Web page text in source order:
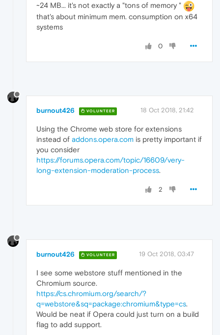
~24 MB... it's not exactly a "tons of memory "
that's about minimum mem. consumption on x64
systems
0
burnout426 VOLUNTEER 18 Oct 2018, 21:42
Using the Chrome web store for extensions
instead of addons.opera.com is pretty important if
you consider
https://forums.opera.com/topic/16609/very-
long-extension-moderation-process.
2
burnout426 VOLUNTEER 19 Oct 2018, 03:47
I see some webstore stuff mentioned in the
Chromium source.
https://cs.chromium.org/search/?
q=webstore&sq=package:chromium&type=cs.
Would be neat if Opera could just turn on a build
flag to add support.